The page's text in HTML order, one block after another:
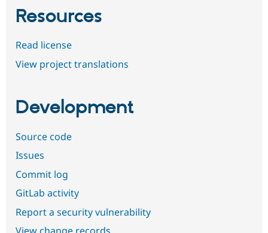
Resources
Read license
View project translations
Development
Source code
Issues
Commit log
GitLab activity
Report a security vulnerability